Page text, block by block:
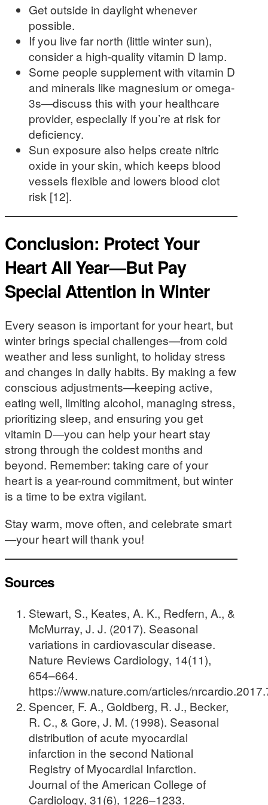
Get outside in daylight whenever
possible.
If you live far north (little winter sun),
consider a high-quality vitamin D lamp.
Some people supplement with vitamin D
and minerals like magnesium or omega-
3s—discuss this with your healthcare
provider, especially if you’re at risk for
deficiency.
Sun exposure also helps create nitric
oxide in your skin, which keeps blood
vessels flexible and lowers blood clot
risk [12].
Conclusion: Protect Your
Heart All Year—But Pay
Special Attention in Winter
Every season is important for your heart, but
winter brings special challenges—from cold
weather and less sunlight, to holiday stress
and changes in daily habits. By making a few
conscious adjustments—keeping active,
eating well, limiting alcohol, managing stress,
prioritizing sleep, and ensuring you get
vitamin D—you can help your heart stay
strong through the coldest months and
beyond. Remember: taking care of your
heart is a year-round commitment, but winter
is a time to be extra vigilant.
Stay warm, move often, and celebrate smart
—your heart will thank you!
Sources
Stewart, S., Keates, A. K., Redfern, A., &
McMurray, J. J. (2017). Seasonal
variations in cardiovascular disease.
Nature Reviews Cardiology, 14(11),
654–664.
https://www.nature.com/articles/
Spencer, F. A., Goldberg, R. J., Becker,
R. C., & Gore, J. M. (1998). Seasonal
distribution of acute myocardial
infarction in the second National
Registry of Myocardial Infarction.
Journal of the American College of
Cardiology, 31(6), 1226–1233.